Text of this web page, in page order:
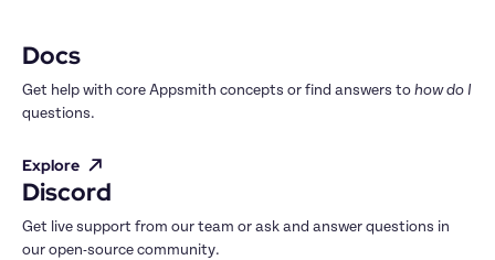
Docs
Get help with core Appsmith concepts or find answers to how do I
questions.
Explore
Discord
Get live support from our team or ask and answer questions in
our open-source community.